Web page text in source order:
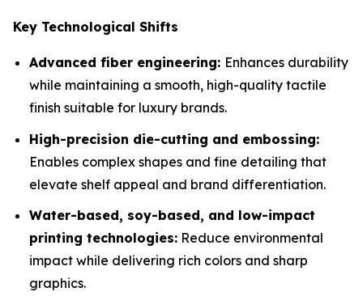
Key Technological Shifts
Advanced fiber engineering: Enhances durability
while maintaining a smooth, high-quality tactile
finish suitable for luxury brands.
High-precision die-cutting and embossing:
Enables complex shapes and fine detailing that
elevate shelf appeal and brand differentiation.
Water-based, soy-based, and low-impact
printing technologies: Reduce environmental
impact while delivering rich colors and sharp
graphics.